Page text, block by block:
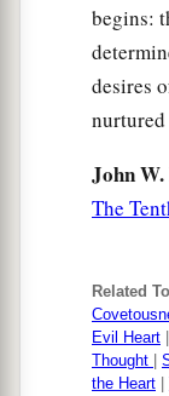
begins:
desires
nurtured
John
The
Related
Evil Heart
Thought
the Heart